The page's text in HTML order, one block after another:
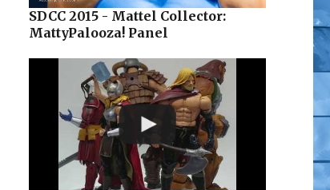
SDCC 2015 - Mattel Collector:
MattyPalooza! Panel